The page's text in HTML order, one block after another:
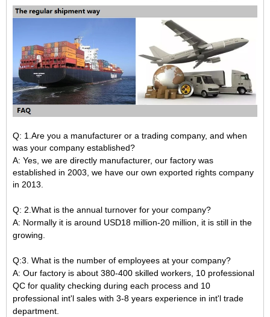
Q: 1.Are you a manufacturer or a trading company, and when
was your company established?
A: Yes, we are directly manufacturer, our factory was
established in 2003, we have our own exported rights company
in 2013.
Q: 2.What is the annual turnover for your company?
A: Normally it is around USD18 million-20 million, it is still in the
growing.
Q:3. What is the number of employees at your company?
A: Our factory is about 380-400 skilled workers, 10 professional
QC for quality checking during each process and 10
professional int'l sales with 3-8 years experience in int'l trade
department.